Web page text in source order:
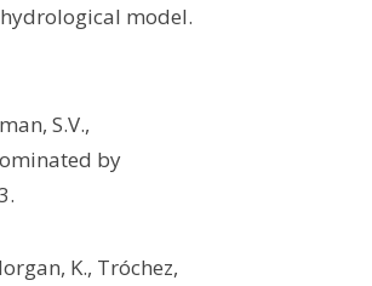
model.
S.V.,
by
K., Tróchez,